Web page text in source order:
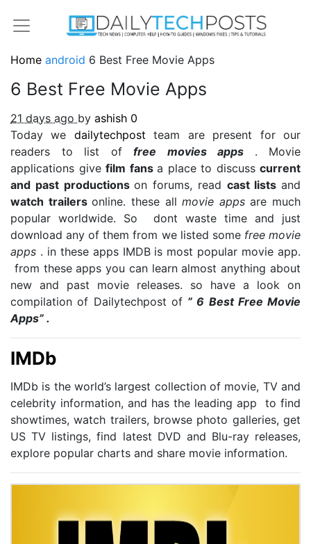
Home android 6 Best Free Movie Apps
6 Best Free Movie Apps
21 days ago by ashish 0
Today we dailytechpostteam are present for our
readers to list of free movies apps . Movie
applications give film fans a place to discuss current
and past productionson forums, read cast lists and
watch trailersonline. these allmovie appsare much
popular worldwide. So dont waste time and just
download any of them from we listed some free movie
apps . in these apps IMDB is most popular movie app.
from these apps you can learn almost anything about
new and past movie releases. so have a look on
compilation of Dailytechpost of ” 6 Best Free Movie
Apps” .
IMDb
IMDb is the world’s largest collection of movie, TV and
celebrity information, and has the leading app to find
showtimes, watch trailers, browse photo galleries, get
US TV listings, find latest DVD and Blu-ray releases,
explore popular charts and share movie information.